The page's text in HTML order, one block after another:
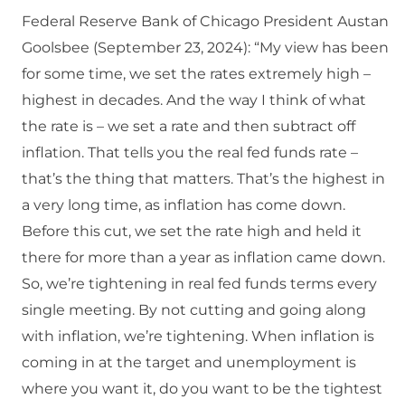
Federal Reserve Bank of Chicago President Austan
Goolsbee (September 23, 2024): “My view has been
for some time, we set the rates extremely high –
highest in decades. And the way I think of what
the rate is – we set a rate and then subtract off
inflation. That tells you the real fed funds rate –
that’s the thing that matters. That’s the highest in
a very long time, as inflation has come down.
Before this cut, we set the rate high and held it
there for more than a year as inflation came down.
So, we’re tightening in real fed funds terms every
single meeting. By not cutting and going along
with inflation, we’re tightening. When inflation is
coming in at the target and unemployment is
where you want it, do you want to be the tightest